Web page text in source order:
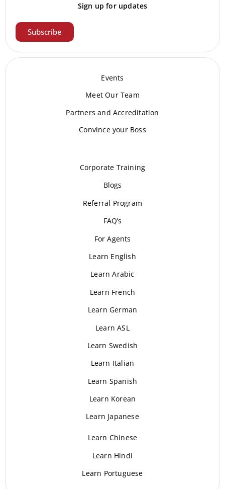
Sign up for updates
Subscribe
Events
Meet Our Team
Partners and Accreditation
Convince your Boss
Corporate Training
Blogs
Referral Program
FAQ’s
For Agents
Learn English
Learn Arabic
Learn French
Learn German
Learn ASL
Learn Swedish
Learn Italian
Learn Spanish
Learn Korean
Learn Japanese
Learn Chinese
Learn Hindi
Learn Portuguese